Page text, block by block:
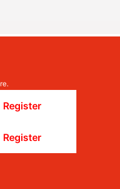
Register
Register